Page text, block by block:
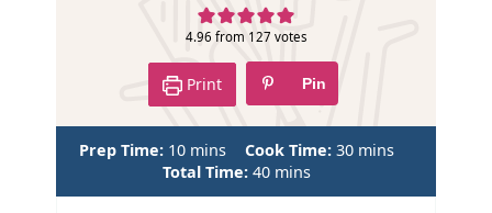
4.96 from 127 votes
Print Pin
Prep Time: 10m
i
n
mins Cook Time: 30m
n
mins
Total Time: 40m
i
mins